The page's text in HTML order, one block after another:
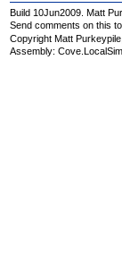
Build 10Jun2009. Matt
Send comments on this
Copyright Matt
Assembly: